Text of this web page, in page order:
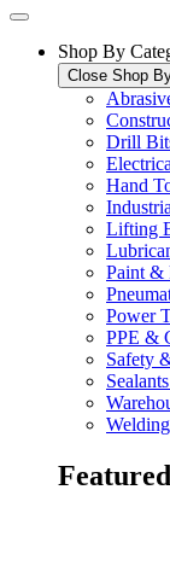
Shop By
Close Shop
Drill
Hand
Lifting
Paint &
Power
PPE &
Safety